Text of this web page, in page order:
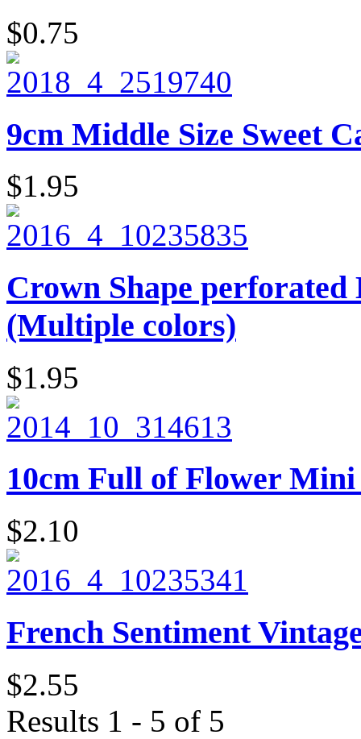
$0.75
9cm Middle Size Sweet
$1.95
Crown Shape
(Multiple colors)
$1.95
10cm Full of Flower
$2.10
French Sentiment
$2.55
Results 1 - 5 of 5